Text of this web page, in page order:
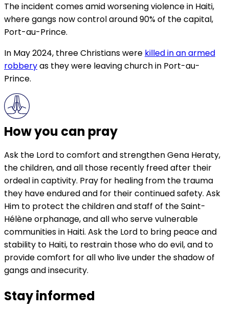
The incident comes amid worsening violence in Haiti,
where gangs now control around 90% of the capital,
Port-au-Prince.
In May 2024, three Christians were killed in an armed
robberyas they were leaving church in Port-au-
Prince.
How you can pray
Ask the Lord to comfort and strengthen Gena Heraty,
the children, and all those recently freed after their
ordeal in captivity. Pray for healing from the trauma
they have endured and for their continued safety. Ask
Him to protect the children and staff of the Saint-
Hélène orphanage, and all who serve vulnerable
communities in Haiti. Ask the Lord to bring peace and
stability to Haiti, to restrain those who do evil, and to
provide comfort for all who live under the shadow of
gangs and insecurity.
Stay informed